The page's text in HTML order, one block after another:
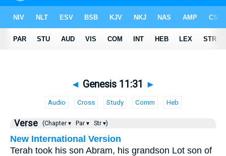
◄ Genesis 11:31 ►
Audio Cross Study Comm Heb
Verse (Chapter ▾ Par ▾ Str ▾)
New International Version
Terah took his son Abram, his grandson Lot son of